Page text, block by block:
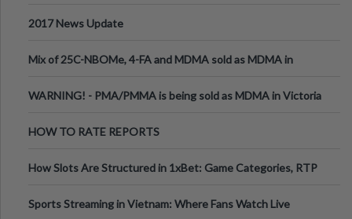
2017 News Update
Mix of 25C-NBOMe, 4-FA and MDMA sold as MDMA in
WARNING! - PMA/PMMA is being sold as MDMA in Victoria
HOW TO RATE REPORTS
How Slots Are Structured in 1xBet: Game Categories, RTP
Sports Streaming in Vietnam: Where Fans Watch Live